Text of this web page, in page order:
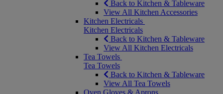
Back to Kitchen & Tableware
View All Kitchen Accessories
Kitchen Electricals
Kitchen Electricals
Back to Kitchen & Tableware
View All Kitchen Electricals
Tea Towels
Tea Towels
Back to Kitchen & Tableware
View All Tea Towels
Oven Gloves & Aprons